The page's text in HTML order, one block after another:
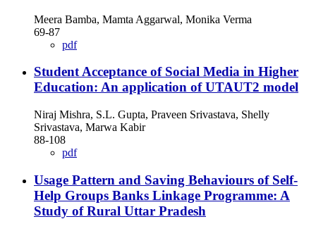
Meera Bamba, Mamta Aggarwal, Monika Verma
69-87
pdf
Student Acceptance of Social Media in Higher
Education: An application of UTAUT2 model
Niraj Mishra, S.L. Gupta, Praveen Srivastava, Shelly
Srivastava, Marwa Kabir
88-108
pdf
Usage Pattern and Saving Behaviours of Self-
Help Groups Banks Linkage Programme: A
Study of Rural Uttar Pradesh